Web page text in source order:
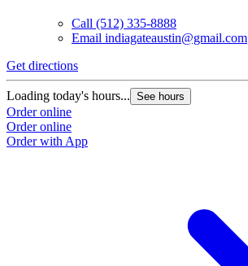
Call (512) 335-8888
Email indiagateaustin@gmail.com
Get directions
Loading today's hours... See hours
Order online
Order online
Order with App